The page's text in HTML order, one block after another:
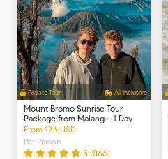
Private Tour All Inclusive
Mount Bromo Sunrise Tour
Package from Malang - 1 Day
From 126 USD
Per Person
5 (866)